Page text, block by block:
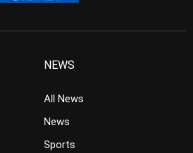
NEWS
All News
News
Sports